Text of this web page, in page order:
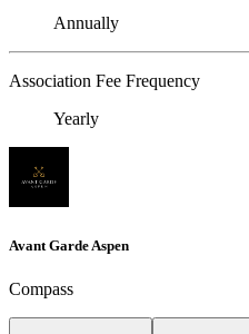
Annually
Association Fee Frequency
Yearly
Avant Garde Aspen
Compass